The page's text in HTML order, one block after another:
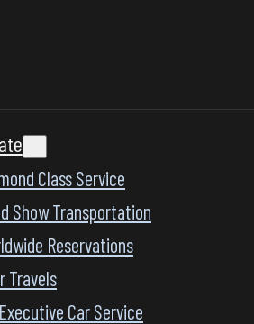
Class Service
Show Transportation
Reservations
Travels
Car Service